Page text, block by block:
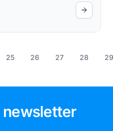
25 26 27 28
newsletter